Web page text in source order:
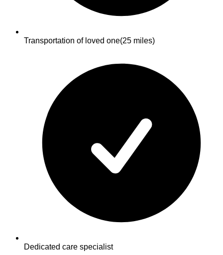
Transportation of loved one(25 miles)
Dedicated care specialist